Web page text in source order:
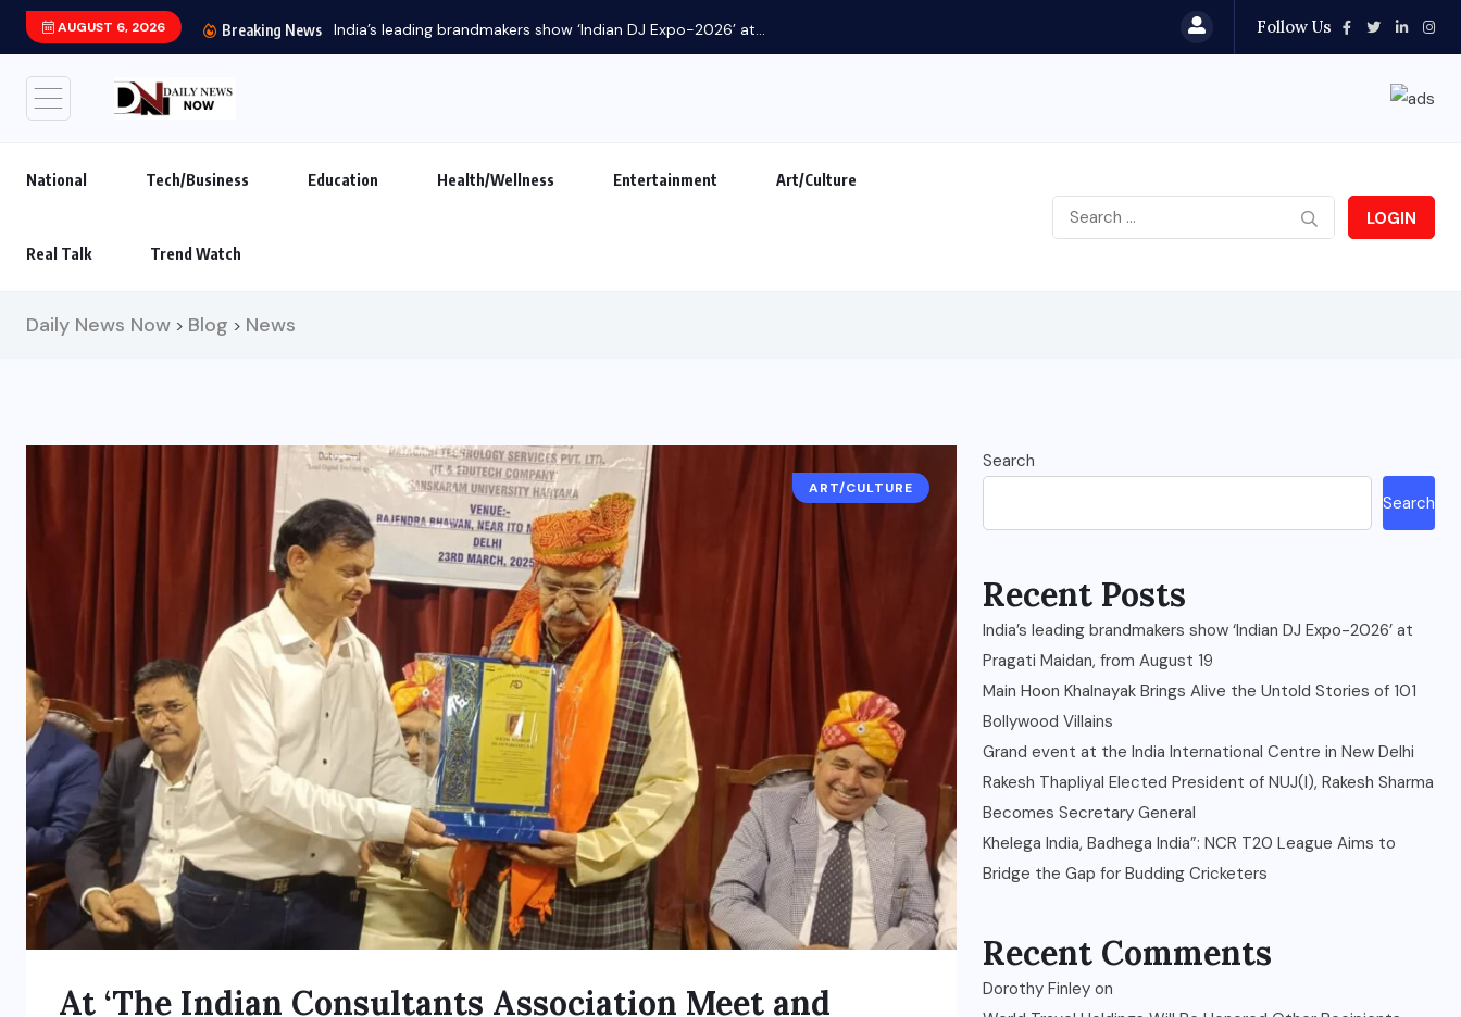
AUGUST 6, 2026 Breaking News India’s leading brandmakers show ‘Indian DJ Expo-2026’ at... Follow Us
National Tech/Business Education Health/Wellness Entertainment Art/Culture
Real Talk Trend Watch
LOGIN
Daily News Now > Blog > News
ART/CULTURE
At ‘The Indian Consultants Association Meet and
Search
Search
Recent Posts
India’s leading brandmakers show ‘Indian DJ Expo-2026’ at
Pragati Maidan, from August 19
Main Hoon Khalnayak Brings Alive the Untold Stories of 101
Bollywood Villains
Grand event at the India International Centre in New Delhi
Rakesh Thapliyal Elected President of NUJ(I), Rakesh Sharma
Becomes Secretary General
Khelega India, Badhega India”: NCR T20 League Aims to
Bridge the Gap for Budding Cricketers
Recent Comments
Dorothy Finley on